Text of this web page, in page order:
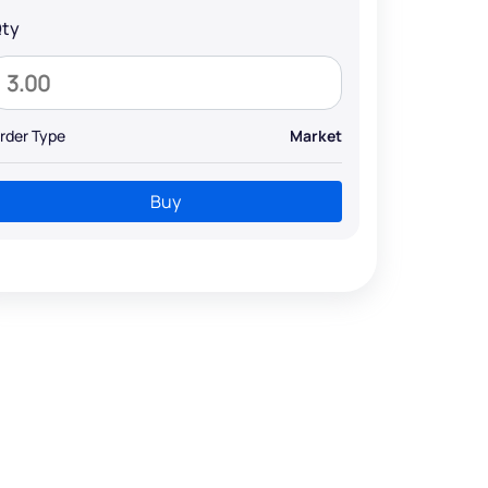
Type Market
Buy